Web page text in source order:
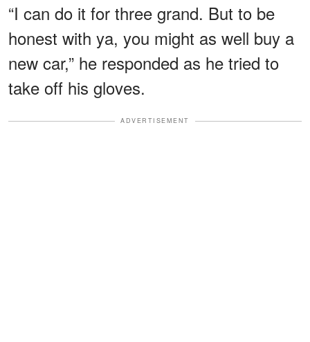
“I can do it for three grand. But to be
honest with ya, you might as well buy a
new car,” he responded as he tried to
take off his gloves.
ADVERTISEMENT